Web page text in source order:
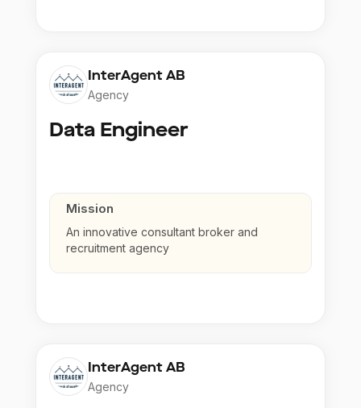
InterAgent AB
Agency
Data Engineer
Mission
An innovative consultant broker and
recruitment agency
InterAgent AB
Agency